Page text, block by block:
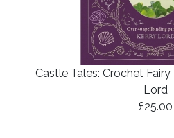
Castle Tales: Crochet
Lord
£25.00